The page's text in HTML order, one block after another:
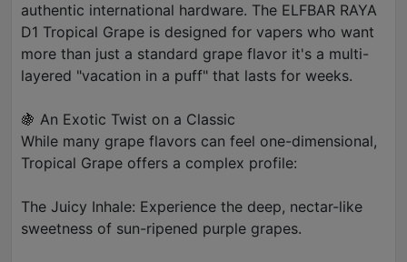
authentic international hardware. The ELFBAR RAYA
D1 Tropical Grape is designed for vapers who want
more than just a standard grape flavor it's a multi-
layered "vacation in a puff" that lasts for weeks.
🍇 An Exotic Twist on a Classic
While many grape flavors can feel one-dimensional,
Tropical Grape offers a complex profile:
The Juicy Inhale: Experience the deep, nectar-like
sweetness of sun-ripened purple grapes.